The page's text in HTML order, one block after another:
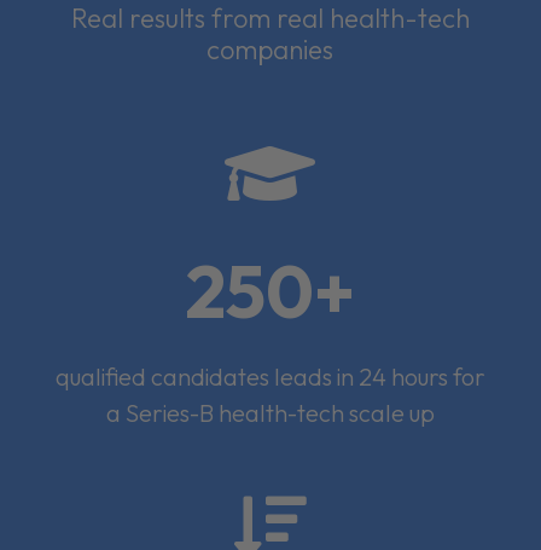
Real results from real health-tech
companies

250+
qualified candidates leads in 24 hours for
a Series-B health-tech scale up
